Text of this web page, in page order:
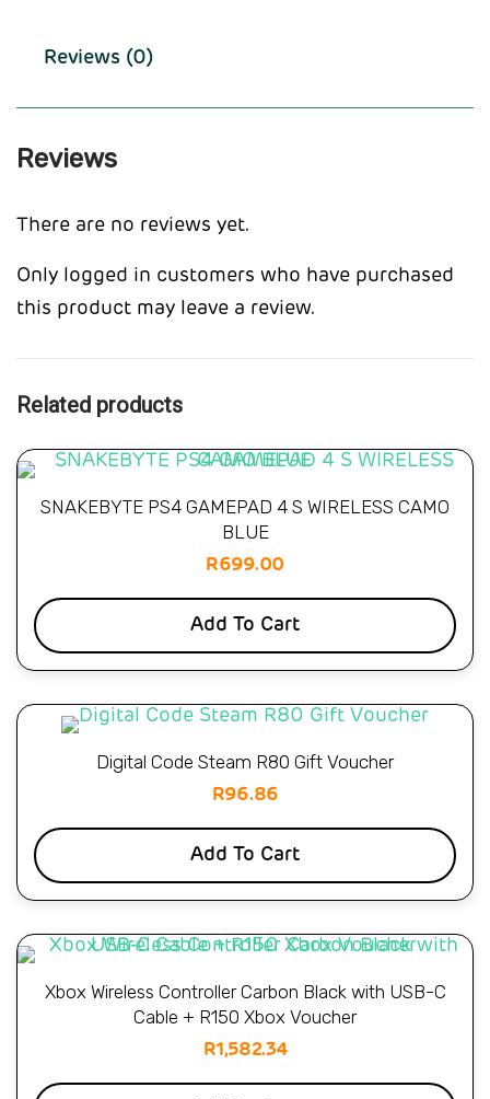
Reviews (0)
Reviews
There are no reviews yet.
Only logged in customers who have purchased
this product may leave a review.
Related products
SNAKEBYTE PS4 GAMEPAD 4 S WIRELESS CAMO
BLUE
R699.00
Add To Cart
Digital Code Steam R80 Gift Voucher
R96.86
Add To Cart
Xbox Wireless Controller Carbon Black with USB-C
Cable + R150 Xbox Voucher
R1,582.34